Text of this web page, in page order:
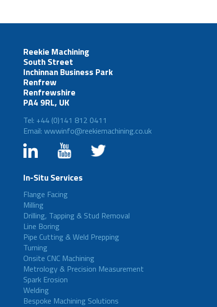
Reekie Machining
South Street
Inchinnan Business Park
Renfrew
Renfrewshire
PA4 9RL, UK
Tel: +44 (0)141 812 0411
Email: wwwinfo@reekiemachining.co.uk
In-Situ Services
Flange Facing
Milling
Drilling, Tapping & Stud Removal
Line Boring
Pipe Cutting & Weld Prepping
Turning
Onsite CNC Machining
Metrology & Precision Measurement
Spark Erosion
Welding
Bespoke Machining Solutions